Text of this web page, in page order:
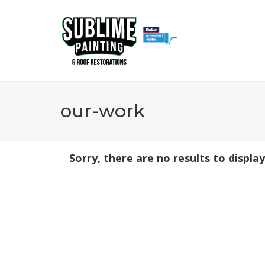
0437 153 463
our-work
Sorry, there are no results to